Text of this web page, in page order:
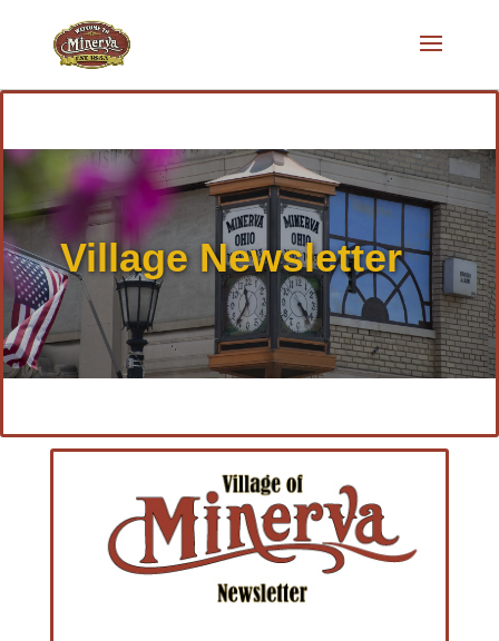
Village Newsletter